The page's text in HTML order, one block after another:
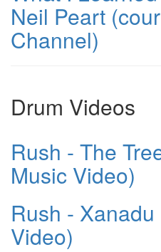
Neil Peart
Channel)
Drum Videos
Rush - The
Music Video)
Rush -
Video)